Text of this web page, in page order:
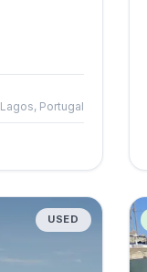
Lagos, Portugal
USED